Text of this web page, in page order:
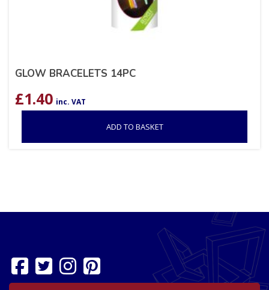
GLOW BRACELETS 14PC
£1.40 inc. VAT
ADD TO BASKET